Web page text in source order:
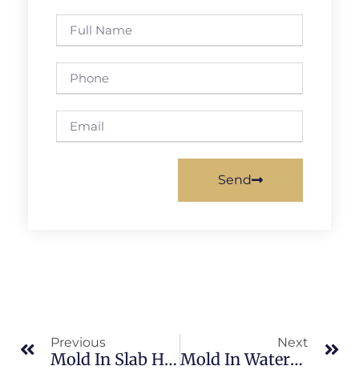
Send
Previous
Mold In Slab Homes In South Merritt Island: What Merritt Island Property Owners Should Know
Next
Mold In Waterfront Homes In Sykes Creek: What Merritt Island Property Owners Should Know